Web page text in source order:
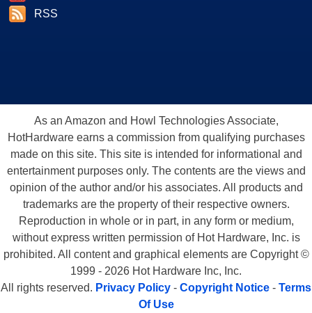
RSS
As an Amazon and Howl Technologies Associate,
HotHardware earns a commission from qualifying purchases
made on this site. This site is intended for informational and
entertainment purposes only. The contents are the views and
opinion of the author and/or his associates. All products and
trademarks are the property of their respective owners.
Reproduction in whole or in part, in any form or medium,
without express written permission of Hot Hardware, Inc. is
prohibited. All content and graphical elements are Copyright ©
1999 - 2026 Hot Hardware Inc, Inc.
All rights reserved. Privacy Policy - Copyright Notice - Terms
Of Use